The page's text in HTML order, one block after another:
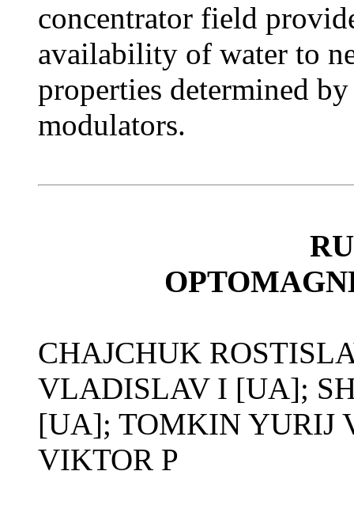
concentrator field
availability of water to
properties determined
modulators.
CHAJCHUK
VLADISLAV I [UA];
[UA]; TOMKIN YURIJ
VIKTOR P